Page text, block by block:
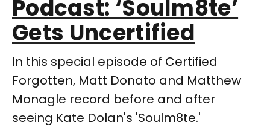
Podcast: ‘Soulm8te’
Gets Uncertified
In this special episode of Certified
Forgotten, Matt Donato and Matthew
Monagle record before and after
seeing Kate Dolan's 'Soulm8te.'